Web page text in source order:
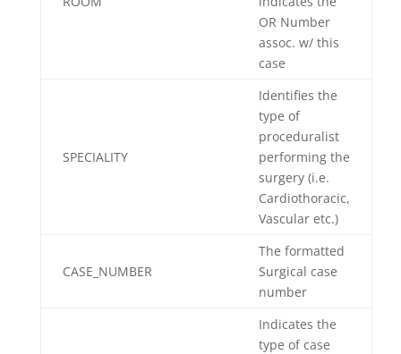
OR Number
assoc. w/ this
case
SPECIALITY
Identifies the
type of
proceduralist
performing the
surgery (i.e.
Cardiothoracic,
Vascular etc.)
CASE_NUMBER
The formatted
Surgical case
number
Indicates the
type of case